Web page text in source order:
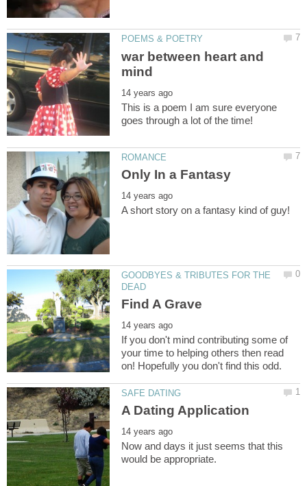
war between heart and
This is a poem I am sure everyone
GOODBYES & TRIBUTES FOR THE
If you don't mind contributing some of
your time to helping others then read
Now and days it just seems that this